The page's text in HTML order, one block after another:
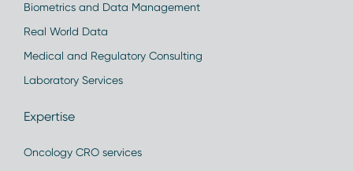
Biometrics and Data Management
Real World Data
Medical and Regulatory Consulting
Laboratory Services
Expertise
Oncology CRO services